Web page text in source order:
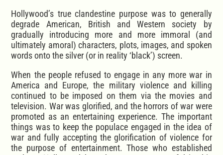
Hollywood’s true clandestine purpose was to generally
degrade American, British and Western society by
gradually introducing more and more immoral (and
ultimately amoral) characters, plots, images, and spoken
words onto the silver (or in reality ‘black’) screen.
When the people refused to engage in any more war in
America and Europe, the military violence and killing
continued to be imposed on them via the movies and
television. War was glorified, and the horrors of war were
promoted as an entertaining experience. The important
things was to keep the populace engaged in the idea of
war and fully accepting the glorification of violence for
the purpose of entertainment. Those who established